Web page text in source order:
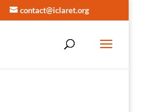
contact@iclaret.org